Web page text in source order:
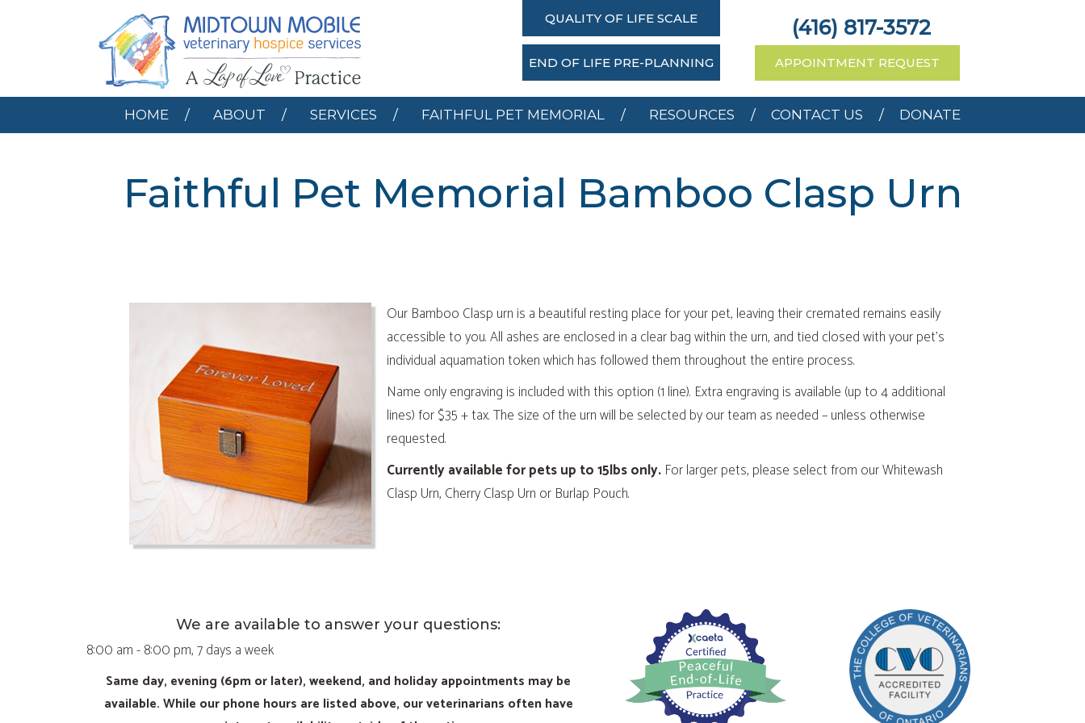
HOME ABOUT FAITHFUL PET MEMORIAL RESOURCES CONTACT US
QUALITY OF LIFE SCALE
END OF LIFE PRE-PLANNING
(416) 817-3572
APPOINTMENT REQUEST
HOME ABOUT SERVICES FAITHFUL PET MEMORIAL RESOURCES CONTACT US DONATE
Faithful Pet Memorial Bamboo Clasp Urn
Our Bamboo Clasp urn is a beautiful resting place for your pet, leaving their cremated remains easily
accessible to you. All ashes are enclosed in a clear bag within the urn, and tied closed with your pet’s
individual aquamation token which has followed them throughout the entire process.
Name only engraving is included with this option (1 line). Extra engraving is available (up to 4 additional
lines) for $35 + tax. The size of the urn will be selected by our team as needed – unless otherwise
requested.
Currently available for pets up to 15lbs only.For larger pets, please select from our Whitewash
Clasp Urn, Cherry Clasp Urn or Burlap Pouch.
We are available to answer your questions:
8:00 am - 8:00 pm, 7 days a week
Same day, evening (6pm or later), weekend, and holiday appointments may be
available. While our phone hours are listed above, our veterinarians often have